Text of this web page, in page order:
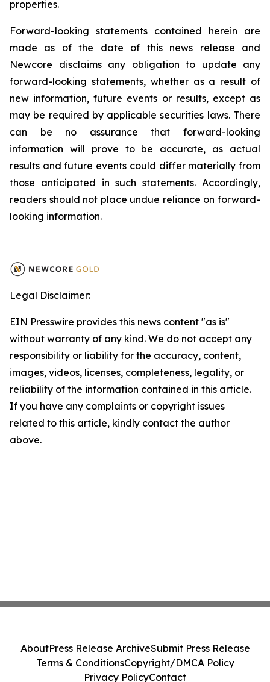
properties.
Forward-looking statements contained herein are
made as of the date of this news release and
Newcore disclaims any obligation to update any
forward-looking statements, whether as a result of
new information, future events or results, except as
may be required by applicable securities laws. There
can be no assurance that forward-looking
information will prove to be accurate, as actual
results and future events could differ materially from
those anticipated in such statements. Accordingly,
readers should not place undue reliance on forward-
looking information.
Legal Disclaimer:
EIN Presswire provides this news content "as is"
without warranty of any kind. We do not accept any
responsibility or liability for the accuracy, content,
images, videos, licenses, completeness, legality, or
reliability of the information contained in this article.
If you have any complaints or copyright issues
related to this article, kindly contact the author
above.
AboutPress Release ArchiveSubmit Press Release
Terms & ConditionsCopyright/DMCA Policy
Privacy PolicyContact